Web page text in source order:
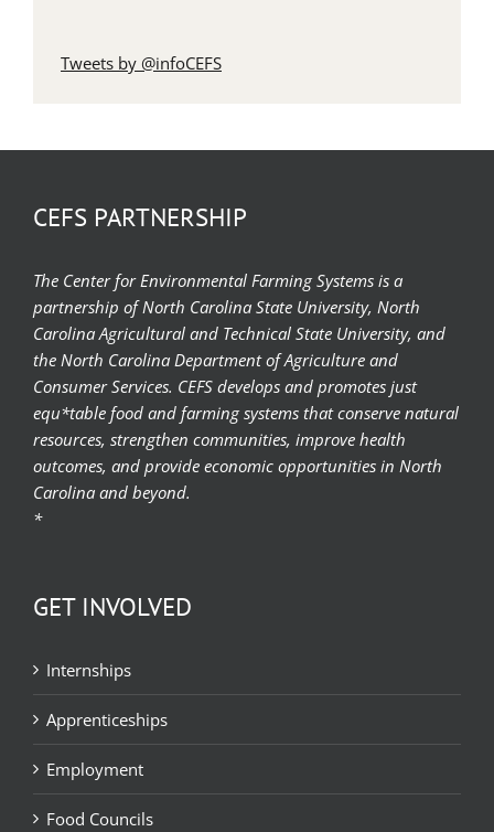
Tweets by @infoCEFS
CEFS PARTNERSHIP
The Center for Environmental Farming Systems is a
partnership of North Carolina State University, North
Carolina Agricultural and Technical State University, and
the North Carolina Department of Agriculture and
Consumer Services. CEFS develops and promotes just
equ*table food and farming systems that conserve natural
resources, strengthen communities, improve health
outcomes, and provide economic opportunities in North
Carolina and beyond.
*
GET INVOLVED
Internships
Apprenticeships
Employment
Food Councils